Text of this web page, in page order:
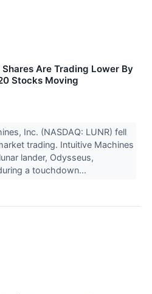
Are Trading Lower By
Stocks Moving
Inc. (NASDAQ: LUNR) fell
trading. Intuitive Machines
lander, Odysseus,
a touchdown...